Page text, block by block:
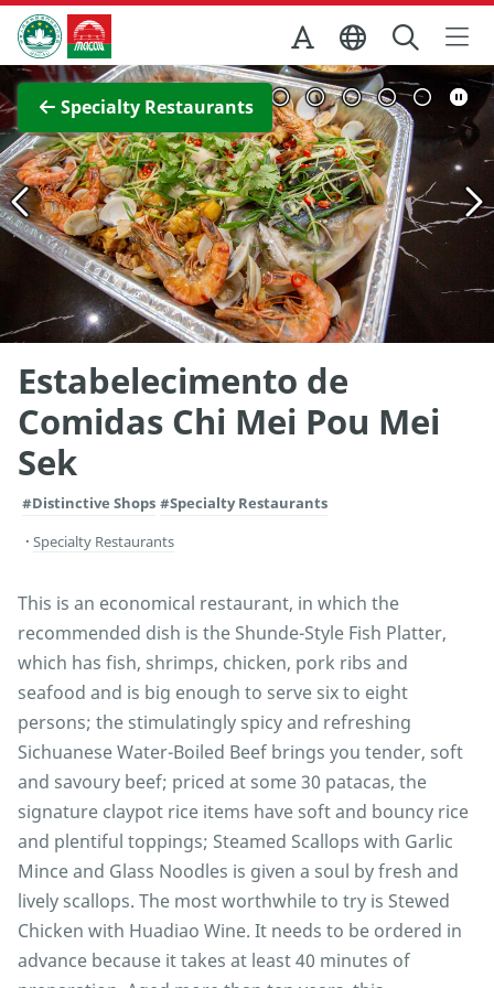
Skip to Main Content
Macao Government Tourism Office
Specialty Restaurants
View Full Image
Estabelecimento de
Comidas Chi Mei Pou Mei
Sek
#Distinctive Shops #Specialty Restaurants
Specialty Restaurants
This is an economical restaurant, in which the
recommended dish is the Shunde-Style Fish Platter,
which has fish, shrimps, chicken, pork ribs and
seafood and is big enough to serve six to eight
persons; the stimulatingly spicy and refreshing
Sichuanese Water-Boiled Beef brings you tender, soft
and savoury beef; priced at some 30 patacas, the
signature claypot rice items have soft and bouncy rice
and plentiful toppings; Steamed Scallops with Garlic
Mince and Glass Noodles is given a soul by fresh and
lively scallops. The most worthwhile to try is Stewed
Chicken with Huadiao Wine. It needs to be ordered in
advance because it takes at least 40 minutes of